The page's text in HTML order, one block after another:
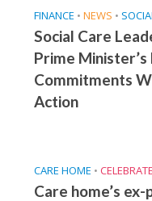
FINANCE • NEWS •
Social Care
Prime
Commitments
Action
CARE HOME • CELEBRATE
Care home’s